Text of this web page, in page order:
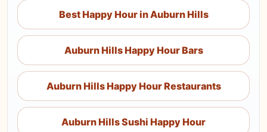
Best Happy Hour in Auburn Hills
Auburn Hills Happy Hour Bars
Auburn Hills Happy Hour Restaurants
Auburn Hills Sushi Happy Hour